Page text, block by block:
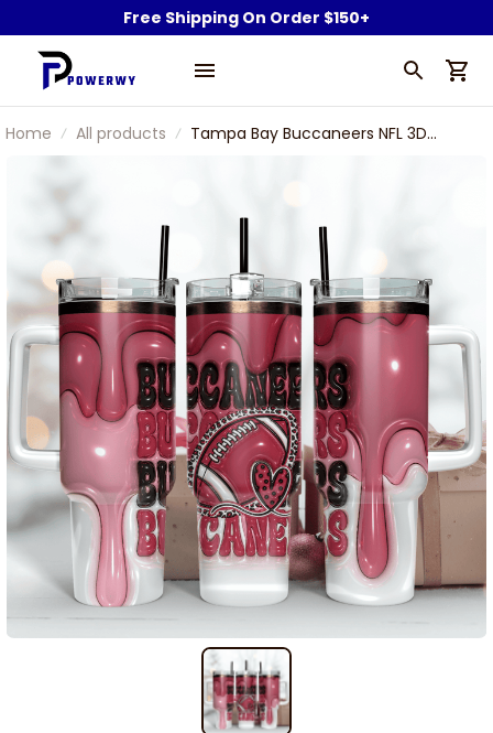
Free Shipping On Order $150+
Home All products
Tampa Bay Buccaneers NFL 3D